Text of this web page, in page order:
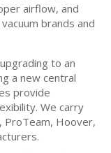
airflow, and
brands and
to an
a new central
provide
We carry
ProTeam, Hoover,